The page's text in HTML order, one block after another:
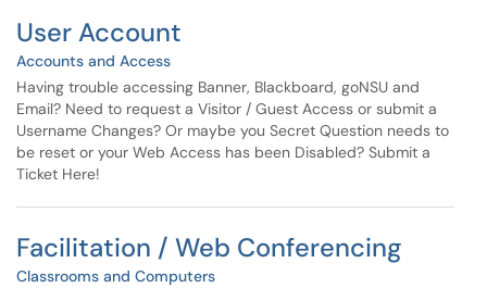
User Account
Accounts and Access
Having trouble accessing Banner, Blackboard, goNSU and
Email? Need to request a Visitor / Guest Access or submit a
Username Changes? Or maybe you Secret Question needs to
be reset or your Web Access has been Disabled? Submit a
Ticket Here!
Facilitation / Web Conferencing
Classrooms and Computers